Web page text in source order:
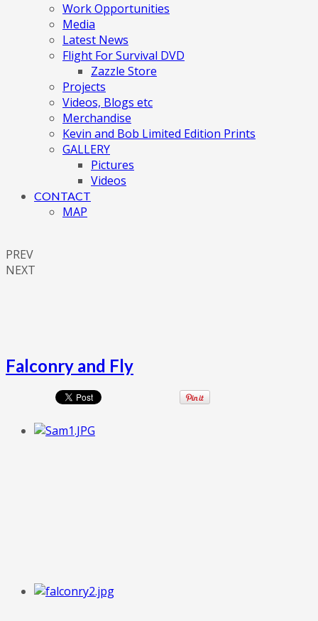
Work Opportunities
Media
Latest News
Flight For Survival DVD
Zazzle Store
Projects
Videos, Blogs etc
Merchandise
Kevin and Bob Limited Edition Prints
GALLERY
Pictures
Videos
CONTACT
MAP
PREV
NEXT
Falconry and Fly